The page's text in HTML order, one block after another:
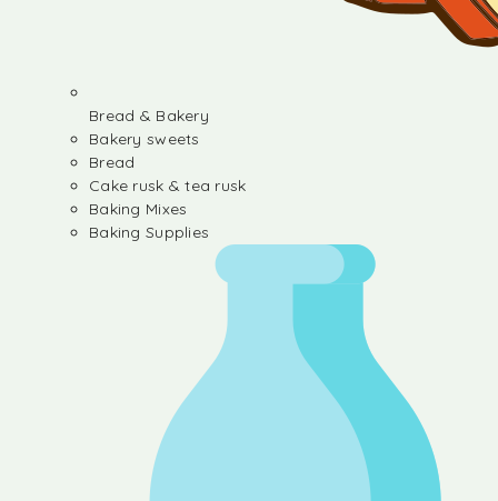
Bread & Bakery
Bakery sweets
Bread
Cake rusk & tea rusk
Baking Mixes
Baking Supplies